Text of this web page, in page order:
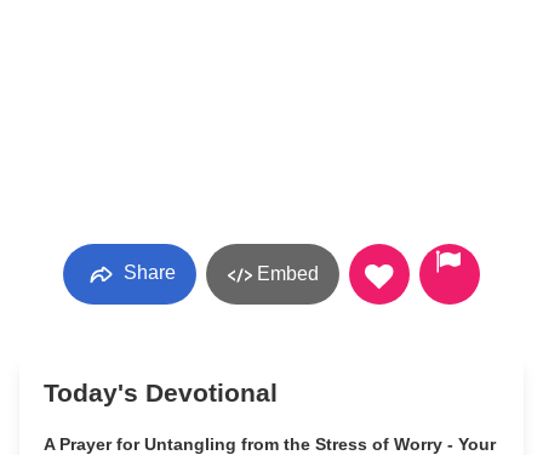
Share Embed
Today's Devotional
A Prayer for Untangling from the Stress of Worry - Your